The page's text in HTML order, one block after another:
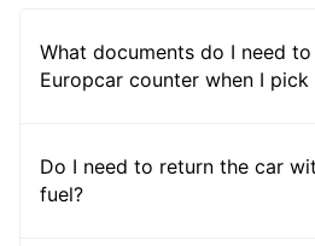
What documents do I need
Europcar counter when I
Do I need to return the car
fuel?